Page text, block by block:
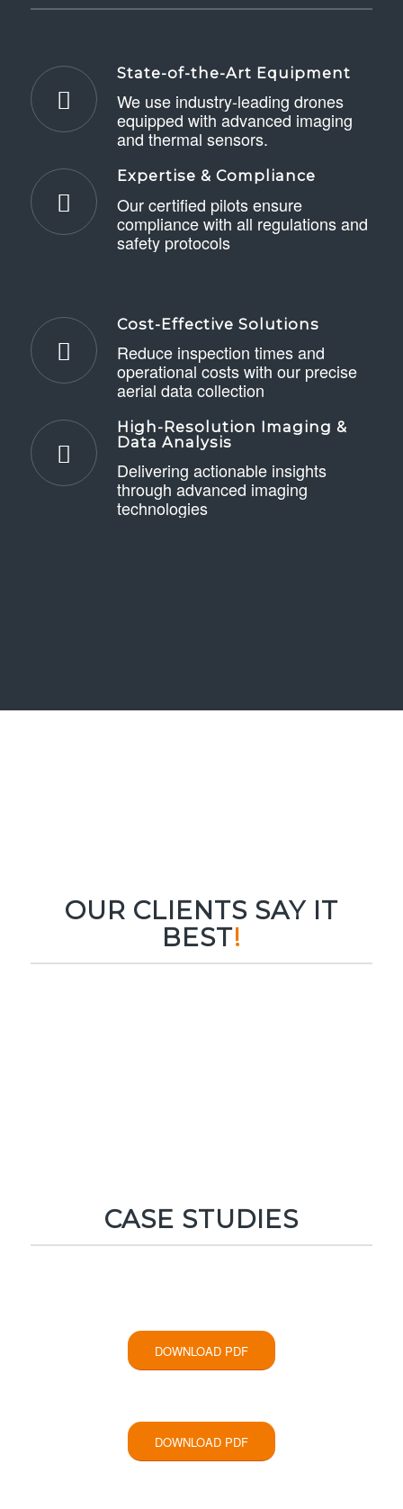
State-of-the-Art Equipment
We use industry-leading drones
equipped with advanced imaging
and thermal sensors.
Expertise & Compliance
Our certified pilots ensure
compliance with all regulations and
safety protocols
Cost-Effective Solutions
Reduce inspection times and
operational costs with our precise
aerial data collection
High-Resolution Imaging &
Data Analysis
Delivering actionable insights
through advanced imaging
technologies
OUR CLIENTS SAY IT
BEST!
CASE STUDIES
DOWNLOAD PDF
DOWNLOAD PDF